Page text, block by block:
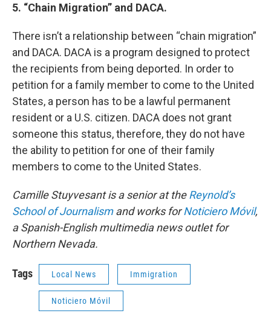
5. “Chain Migration” and DACA.
There isn’t a relationship between “chain migration”
and DACA. DACA is a program designed to protect
the recipients from being deported. In order to
petition for a family member to come to the United
States, a person has to be a lawful permanent
resident or a U.S. citizen. DACA does not grant
someone this status, therefore, they do not have
the ability to petition for one of their family
members to come to the United States.
Camille Stuyvesant is a senior at theReynold’s
School of Journalismand works forNoticiero Móvil,
a Spanish-English multimedia news outlet for
Northern Nevada.
Tags Local News Immigration
Noticiero Móvil